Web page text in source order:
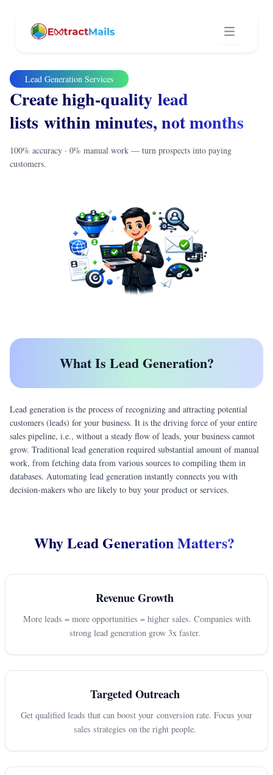
Lead Generation Services
Create high-quality lead
lists within minutes, not months
100% accuracy · 0% manual work — turn prospects into paying
customers.
What Is Lead Generation?
Lead generation is the process of recognizing and attracting potential
customers (leads) for your business. It is the driving force of your entire
sales pipeline, i.e., without a steady flow of leads, your business cannot
grow. Traditional lead generation required substantial amount of manual
work, from fetching data from various sources to compiling them in
databases. Automating lead generation instantly connects you with
decision-makers who are likely to buy your product or services.
Why Lead Generation Matters?
Revenue Growth
More leads = more opportunities = higher sales. Companies with
strong lead generation grow 3x faster.
Targeted Outreach
Get qualified leads that can boost your conversion rate. Focus your
sales strategies on the right people.